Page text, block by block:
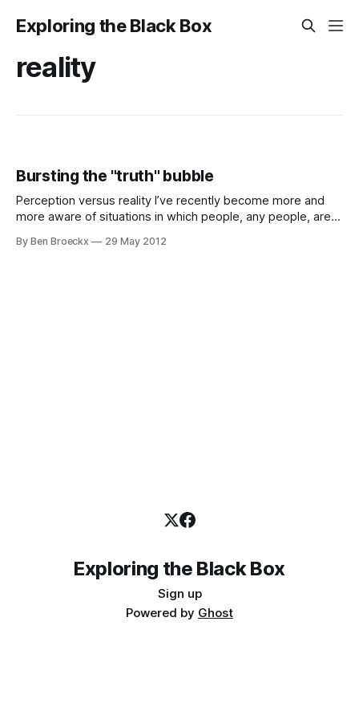
Exploring the Black Box
reality
Bursting the "truth" bubble
Perception versus reality I’ve recently become more and
more aware of situations in which people, any people, are
that they want to be proven right, that they want a
By Ben Broeckx 29 May 2012
Exploring the Black Box
Sign up
Powered by Ghost